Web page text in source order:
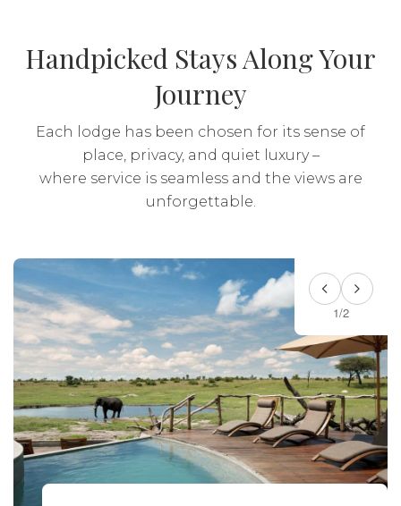
Handpicked Stays Along Your
Journey
Each lodge has been chosen for its sense of
place, privacy, and quiet luxury –
where service is seamless and the views are
unforgettable.
1/2